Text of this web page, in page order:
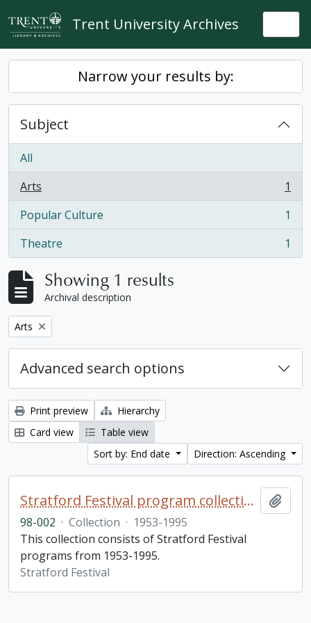
Skip to main content
Trent University Archives
Narrow your results by:
Subject
All
Arts
, 1 results
1
Popular Culture
, 1 results
1
Theatre
, 1 results 1
Showing 1 results
Archival description
Remove filter:
Arts
Advanced search options
Print preview
Hierarchy
Card view
Table view
Sort by: End date
Direction: Ascending
Stratford Festival program collection
98-002 · Collection · 1953-1995
This collection consists of Stratford Festival
programs from 1953-1995.
Stratford Festival